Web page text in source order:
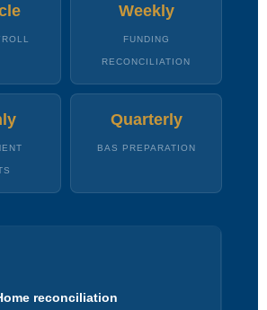
Weekly
FUNDING
RECONCILIATION
Quarterly
BAS PREPARATION
reconciliation